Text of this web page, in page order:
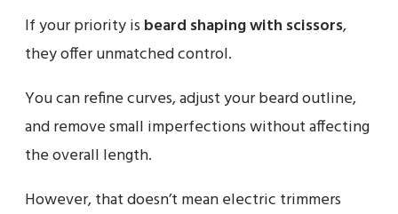
If your priority is beard shaping with scissors,
they offer unmatched control.
You can refine curves, adjust your beard outline,
and remove small imperfections without affecting
the overall length.
However, that doesn’t mean electric trimmers